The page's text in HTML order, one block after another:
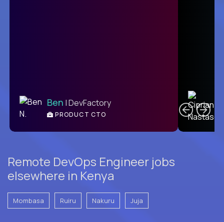
Ben | DevFactory
PRODUCT CTO
Remote DevOps Engineer jobs
elsewhere in Kenya
Mombasa Ruiru Nakuru Juja